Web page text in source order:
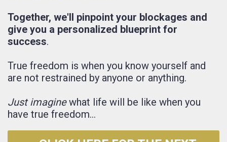
Together, we'll pinpoint your blockages and
give you a personalized blueprint for
success.
True freedom is when you know yourself and
are not restrained by anyone or anything.
Just imaginewhat life will be like when you
have true freedom...